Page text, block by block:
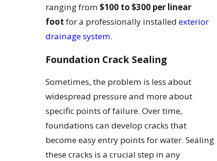
ranging from$100 to $300 per linear
foot for a professionally installedexterior
drainage system.
Foundation Crack Sealing
Sometimes, the problem is less about
widespread pressure and more about
specific points of failure. Over time,
foundations can develop cracks that
become easy entry points for water. Sealing
these cracks is a crucial step in any